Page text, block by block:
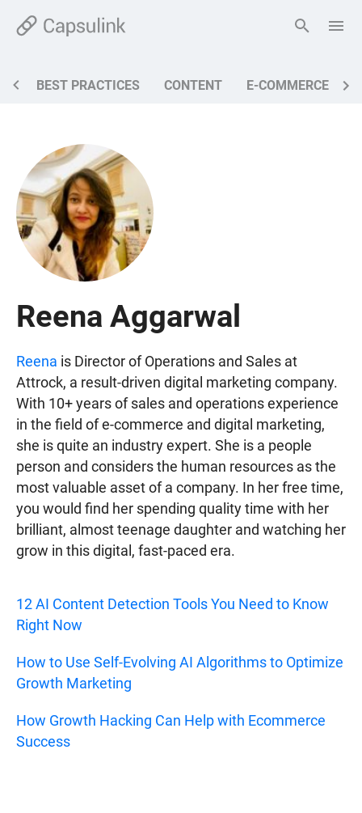
BEST PRACTICES CONTENT E-COMMERCE
Reena Aggarwal
Reena is Director of Operations and Sales at
Attrock, a result-driven digital marketing company.
With 10+ years of sales and operations experience
in the field of e-commerce and digital marketing,
she is quite an industry expert. She is a people
person and considers the human resources as the
most valuable asset of a company. In her free time,
you would find her spending quality time with her
brilliant, almost teenage daughter and watching her
grow in this digital, fast-paced era.
12 AI Content Detection Tools You Need to Know
Right Now
How to Use Self-Evolving AI Algorithms to Optimize
Growth Marketing
How Growth Hacking Can Help with Ecommerce
Success